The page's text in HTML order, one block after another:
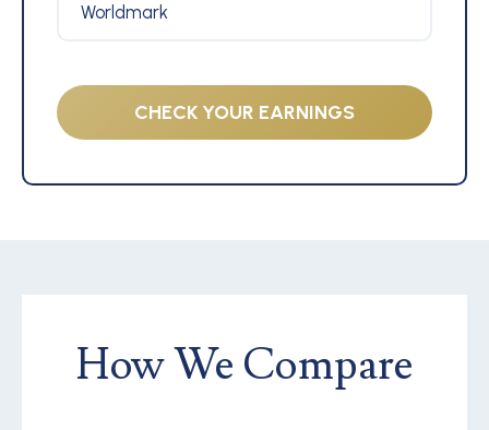
Worldmark
CHECK YOUR EARNINGS
How We Compare